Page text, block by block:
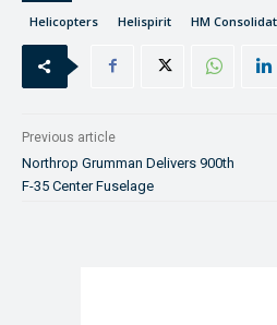
Helicopters
Helispirit HM
Previous article
Northrop Grumman Delivers 900th
F-35 Center Fuselage